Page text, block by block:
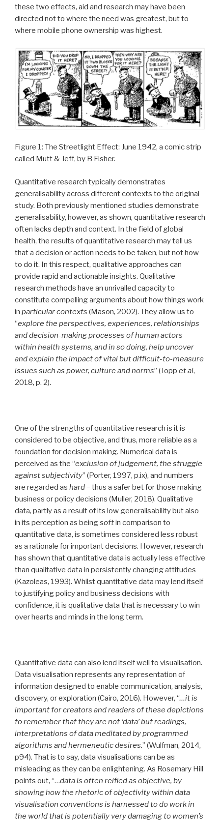
these two effects, aid and research may have been
directed not to where the need was greatest, but to
where mobile phone ownership was highest.
Figure 1: The Streetlight Effect: June 1942, a comic strip
called Mutt & Jeff, by B Fisher.
Quantitative research typically demonstrates
generalisability across different contexts to the original
study. Both previously mentioned studies demonstrate
generalisability, however, as shown, quantitative research
often lacks depth and context. In the field of global
health, the results of quantitative research may tell us
that a decision or action needs to be taken, but not how
to do it. In this respect, qualitative approaches can
provide rapid and actionable insights. Qualitative
research methods have an unrivalled capacity to
constitute compelling arguments about how things work
in particular contexts (Mason, 2002). They allow us to
“explore the perspectives, experiences, relationships
and decision-making processes of human actors
within health systems, and in so doing, help uncover
and explain the impact of vital but difficult-to-measure
issues such as power, culture and norms” (Topp et al,
2018, p. 2).
One of the strengths of quantitative research is it is
considered to be objective, and thus, more reliable as a
foundation for decision making. Numerical data is
perceived as the “exclusion of judgement, the struggle
against subjectivity” (Porter, 1997, p.ix), and numbers
are regarded as hard– thus a safer bet for those making
business or policy decisions (Muller, 2018). Qualitative
data, partly as a result of its low generalisability but also
in its perception as beingsoftin comparison to
quantitative data, is sometimes considered less robust
as a rationale for important decisions. However, research
has shown that quantitative data is actually less effective
than qualitative data in persistently changing attitudes
(Kazoleas, 1993). Whilst quantitative data may lend itself
to justifying policy and business decisions with
confidence, it is qualitative data that is necessary to win
over hearts and minds in the long term.
Quantitative data can also lend itself well to visualisation.
Data visualisation represents any representation of
information designed to enable communication, analysis,
discovery, or exploration (Cairo, 2016). However, “…it is
important for creators and readers of these depictions
to remember that they are not ‘data’ but readings,
interpretations of data meditated by programmed
algorithms and hermeneutic desires.” (Wulfman, 2014,
p94). That is to say, data visualisations can be as
misleading as they can be enlightening. As Rosemary Hill
points out, “…data is often reified as objective, by
showing how the rhetoric of objectivity within data
visualisation conventions is harnessed to do work in
the world that is potentially very damaging to women’s